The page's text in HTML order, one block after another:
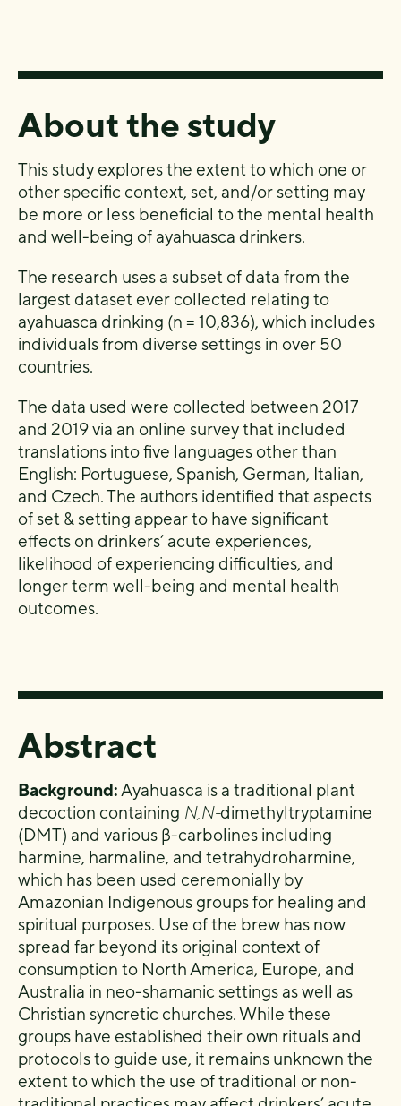
About the study
This study explores the extent to which one or
other specific context, set, and/or setting may
be more or less beneficial to the mental health
and well-being of ayahuasca drinkers.
The research uses a subset of data from the
largest dataset ever collected relating to
ayahuasca drinking (n = 10,836), which includes
individuals from diverse settings in over 50
countries.
The data used were collected between 2017
and 2019 via an online survey that included
translations into five languages other than
English: Portuguese, Spanish, German, Italian,
and Czech. The authors identified that aspects
of set & setting appear to have significant
effects on drinkers’ acute experiences,
likelihood of experiencing difficulties, and
longer term well-being and mental health
outcomes.
Abstract
Background: Ayahuasca is a traditional plant
decoction containing N,N-dimethyltryptamine
(DMT) and various β-carbolines including
harmine, harmaline, and tetrahydroharmine,
which has been used ceremonially by
Amazonian Indigenous groups for healing and
spiritual purposes. Use of the brew has now
spread far beyond its original context of
consumption to North America, Europe, and
Australia in neo-shamanic settings as well as
Christian syncretic churches. While these
groups have established their own rituals and
protocols to guide use, it remains unknown the
extent to which the use of traditional or non-